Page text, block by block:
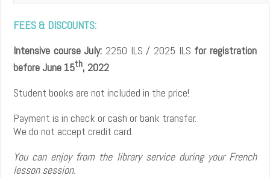
FEES & DISCOUNTS:
Intensive course July: 2250 ILS / 2025 ILS for registration
before June 15th, 2022
Student books are not included in the price!
Payment is in check or cash or bank transfer.
We do not accept credit card.
You can enjoy from the library service during your French
lesson session.